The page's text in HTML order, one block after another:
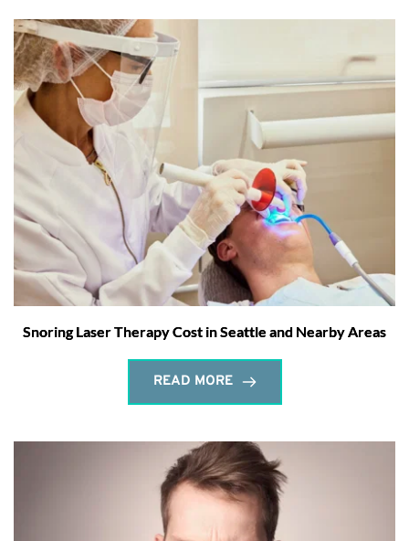
Snoring Laser Therapy Cost in Seattle and Nearby Areas
READ MORE